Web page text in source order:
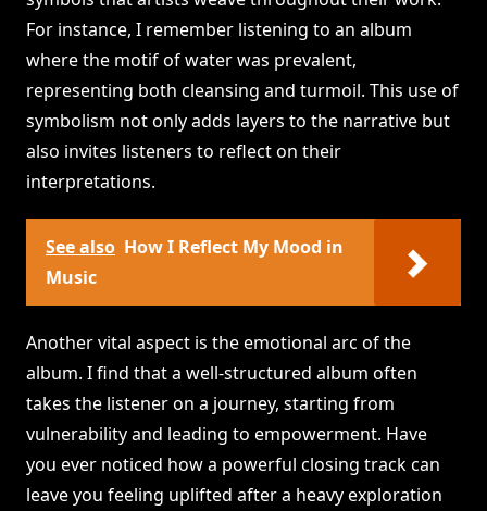
For instance, I remember listening to an album
where the motif of water was prevalent,
representing both cleansing and turmoil. This use of
symbolism not only adds layers to the narrative but
also invites listeners to reflect on their
interpretations.
See also How I Reflect My Mood in
Music
Another vital aspect is the emotional arc of the
album. I find that a well-structured album often
takes the listener on a journey, starting from
vulnerability and leading to empowerment. Have
you ever noticed how a powerful closing track can
leave you feeling uplifted after a heavy exploration